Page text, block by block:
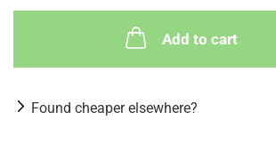
Add to cart
Found cheaper elsewhere?